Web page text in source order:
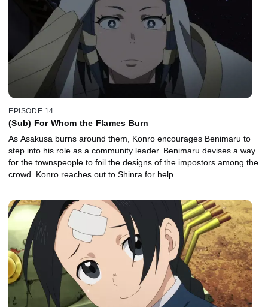
EPISODE 14
(Sub) For Whom the Flames Burn
As Asakusa burns around them, Konro encourages Benimaru to
step into his role as a community leader. Benimaru devises a way
for the townspeople to foil the designs of the impostors among the
crowd. Konro reaches out to Shinra for help.